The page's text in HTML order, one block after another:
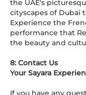
the UAE's
cityscapes of Dubai
Experience the
performance that
the beauty and
8: Contact Us
Your Sayara
If you have any